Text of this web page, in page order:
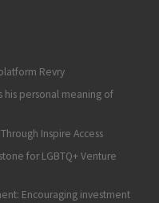
Revry
his personal meaning of
Inspire Access
for LGBTQ+ Venture
Encouraging investment